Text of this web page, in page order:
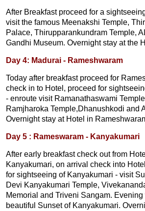
After Breakfast proceed for a
visit the famous Meenakshi Temple,
Palace, Thirupparankundram Temple,
Gandhi Museum. Overnight stay at the
Day 4: Madurai - Rameshwaram
Today after breakfast proceed for
check in to Hotel, proceed for
- enroute visit Ramanathaswami
Ramjharoka Temple,Dhanushkodi and
Overnight stay at Hotel in
Day 5 : Rameswaram - Kanyakumari
After early breakfast check out from
Kanyakumari, on arrival check into
for sightseeing of Kanyakumari - visit
Devi Kanyakumari Temple,
Memorial and Triveni Sangam.
beautiful Sunset of Kanyakumari.